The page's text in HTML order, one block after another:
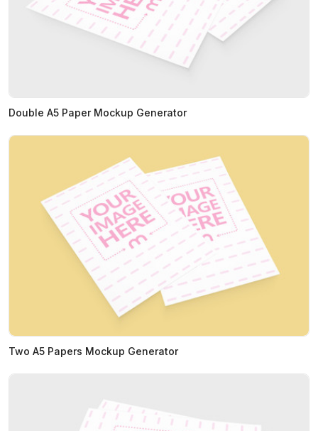
Double A5 Paper Mockup Generator
Two A5 Papers Mockup Generator